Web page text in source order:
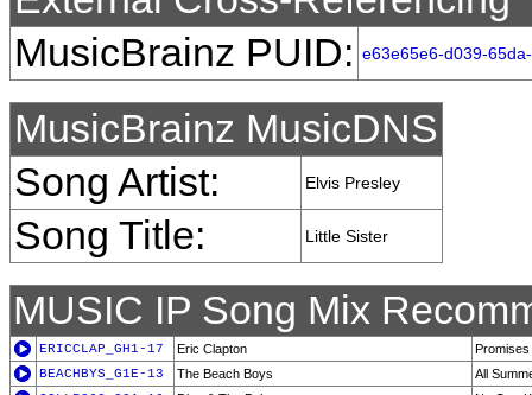
MusicBrainz PUID: e63e65e6-d039-
MusicBrainz MusicDNS
Song Artist:
Elvis Presley
Song Title: Little Sister
MUSIC IP Song Mix
ERICCLAP_GH1-17 Eric Clapton
Promises
BEACHBYS_G1E-13
The Beach Boys
All